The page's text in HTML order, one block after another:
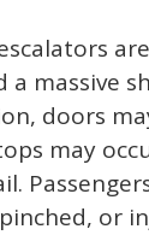
a massive
doors
may
or